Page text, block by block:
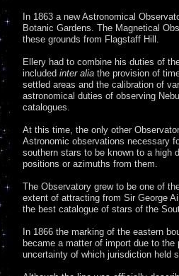
In 1863 a new Astronomical
Botanic Gardens. The Magnetical
these grounds from Flagstaff Hill.
Ellery had to combine his duties of
included inter alia the provision of
settled areas and the calibration of
astronomical duties of observing
catalogues.
At this time, the only other
Astronomic observations necessary
southern stars to be known to a high
positions or azimuths from them.
The Observatory grew to be one of
extent of attracting from Sir George
the best catalogue of stars of the
In 1866 the marking of the eastern
became a matter of import due to
uncertainty of which jurisdiction held